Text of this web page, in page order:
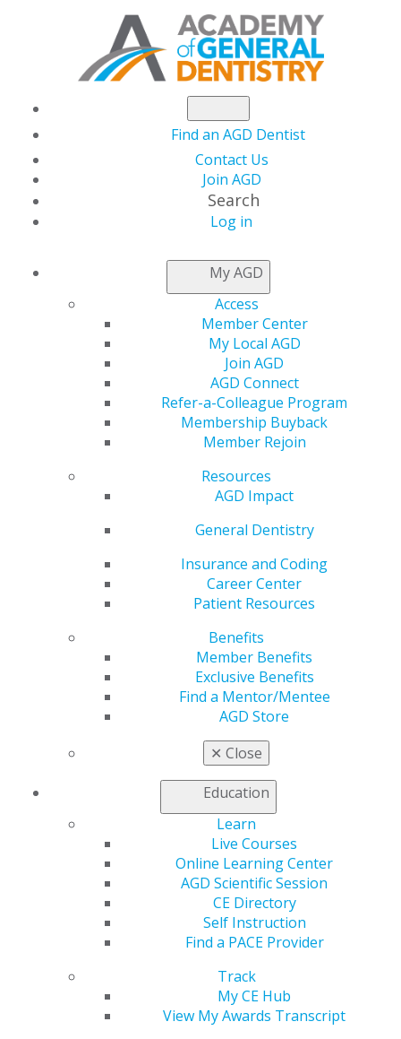
Find an AGD Dentist
Contact Us
Join AGD
Search
Log in
My AGD
Access
Member Center
My Local AGD
Join AGD
AGD Connect
Refer-a-Colleague Program
Membership Buyback
Member Rejoin
Resources
AGD Impact
General Dentistry
Insurance and Coding
Career Center
Patient Resources
Benefits
Member Benefits
Exclusive Benefits
Find a Mentor/Mentee
AGD Store
✕ Close
Education
Learn
Live Courses
Online Learning Center
AGD Scientific Session
CE Directory
Self Instruction
Find a PACE Provider
Track
My CE Hub
View My Awards Transcript
AGD FELLOWSHIP
FAQS
Distinguish yourself professionally through quality
continuing education (CE) by pursuing the prestigious
Academy of General Dentistry (AGD) Fellowship Award.
Learn more about AGD Fellowship and the
requirements to attain the award from the frequently
asked questions (FAQs) below. For additional
information, contact the AGD Membership Services
Center toll-free at 888.243.3368 or
membership@agd.org
Can I receive Fellowship credit for attending
Oct 7, 2025, 15:28 PM
No, to be eligible for Fellowship credit, course content
must be scientific in nature and directly related to the
practice of dentistry. Additionally, only courses hosted
Fellowship credit. Approved program providers include
Continuing Education (PACE) Program or those
approved by the American Dental Association’s (ADA)
Continuing Education Recognition Program (CERP). As
an exception, however, up to 10 hours of credit may be
applied toward Fellowship for approved Self-
Instruction courses taken on or after July 1, 1985.